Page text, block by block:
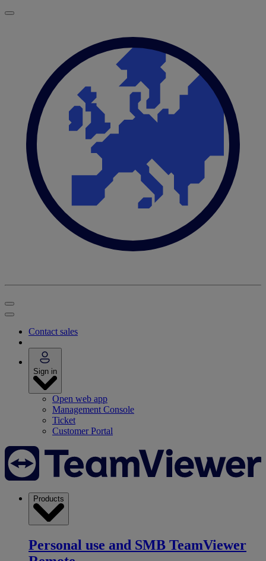
Contact sales
Sign in
Open web app
Management Console
Ticket
Customer Portal
Products
Personal use and SMB TeamViewer